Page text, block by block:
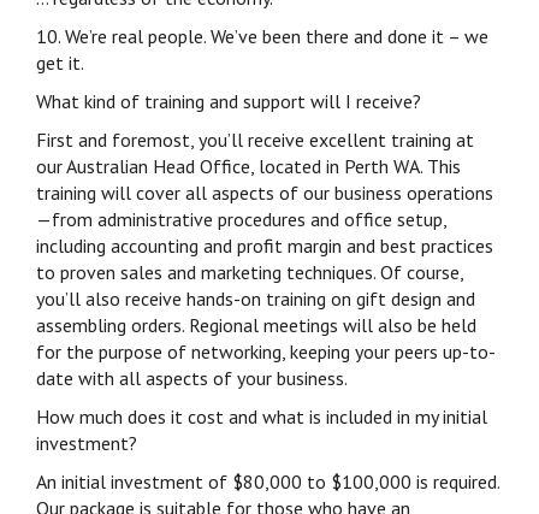
10. We’re real people. We’ve been there and done it – we
get it.
What kind of training and support will I receive?
First and foremost, you’ll receive excellent training at
our Australian Head Office, located in Perth WA. This
training will cover all aspects of our business operations
—from administrative procedures and office setup,
including accounting and profit margin and best practices
to proven sales and marketing techniques. Of course,
you’ll also receive hands-on training on gift design and
assembling orders. Regional meetings will also be held
for the purpose of networking, keeping your peers up-to-
date with all aspects of your business.
How much does it cost and what is included in my initial
investment?
An initial investment of $80,000 to $100,000 is required.
Our package is suitable for those who have an